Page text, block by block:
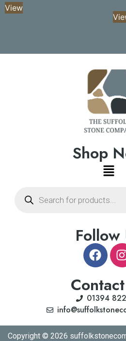
View
Shop
Follow
01394
Copyright © 2026